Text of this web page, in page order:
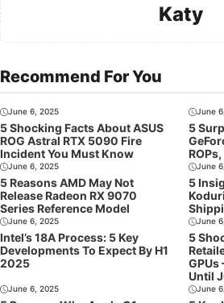
Katy
Recommend For You
June 6, 2025
5 Shocking Facts About ASUS
ROG Astral RTX 5090 Fire
Incident You Must Know
June
5
June 6, 2025
5 Reasons AMD May Not
Release Radeon RX 9070
Series Reference Model
June
5
June 6, 2025
Intel’s 18A Process: 5 Key
Developments To Expect By H1
2025
June
5
GPUs
Until
June 6, 2025 June